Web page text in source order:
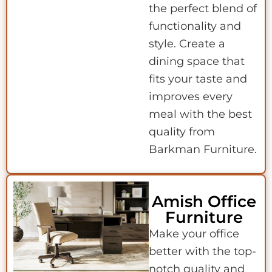
the perfect blend of
functionality and
style. Create a
dining space that
fits your taste and
improves every
meal with the best
quality from
Barkman Furniture.
Amish Office
Furniture
Make your office
better with the top-
notch quality and